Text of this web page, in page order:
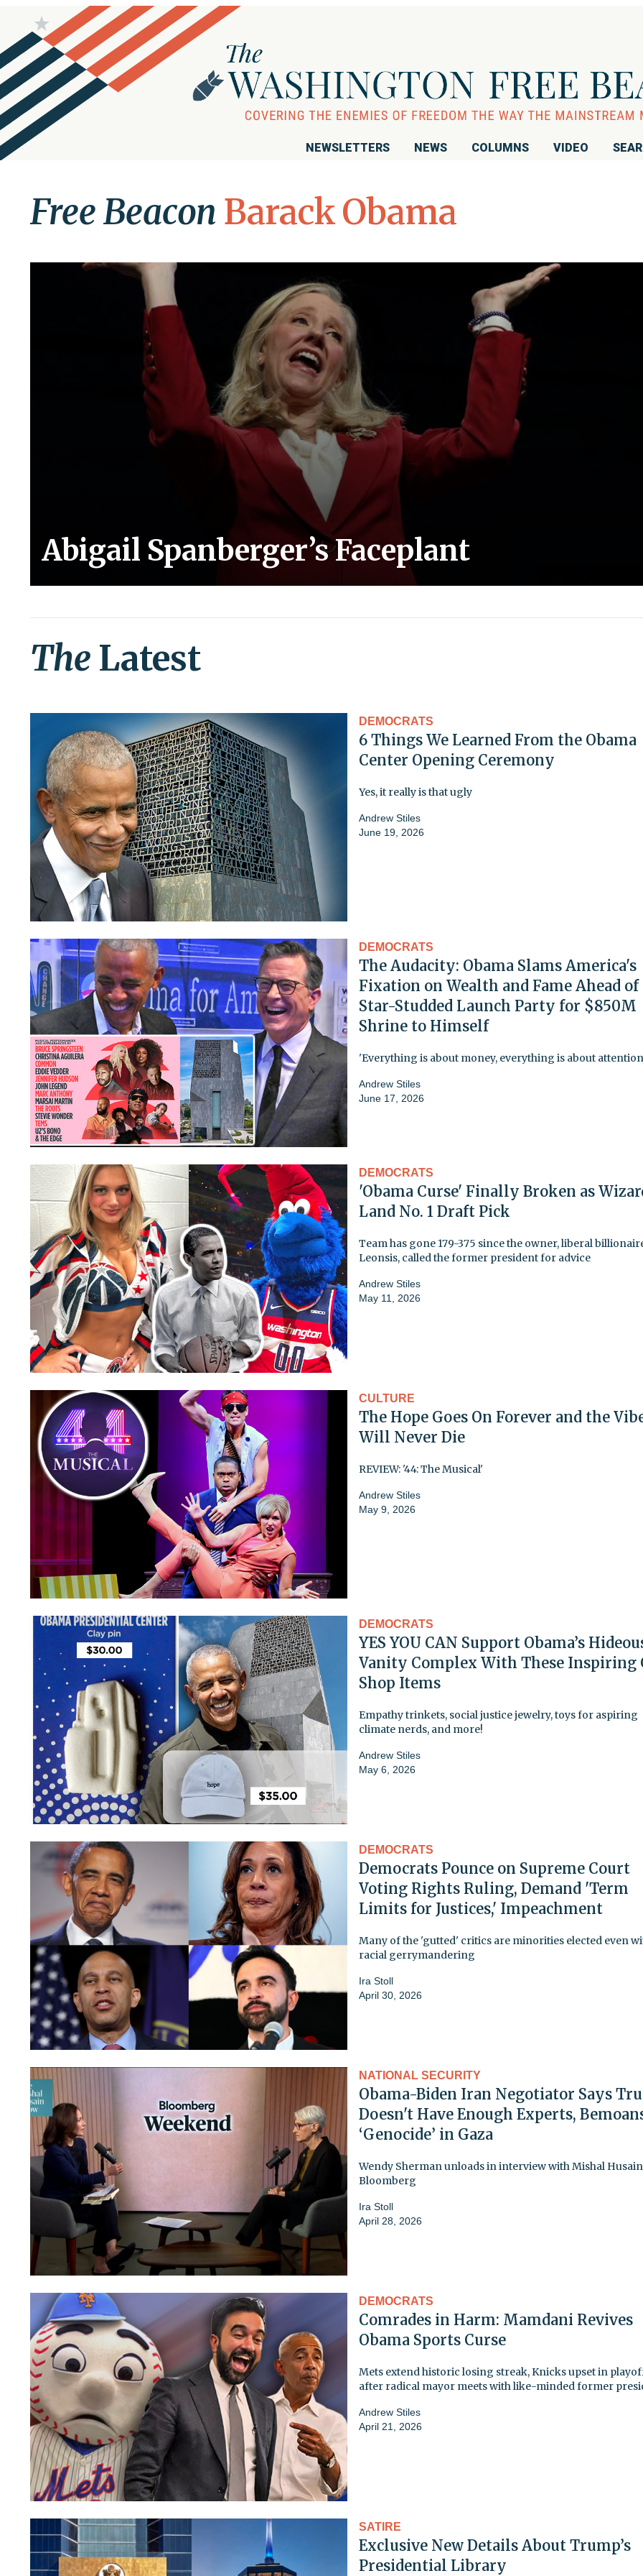
NEWSLETTERS NEWS COLUMNS VIDEO
Free Beacon Barack Obama
Abigail Spanberger’s Faceplant
The Latest
DEMOCRATS
6 Things We Learned From the Obama
Center Opening Ceremony
Yes, it really is that ugly
Andrew Stiles
June 19, 2026
DEMOCRATS
The Audacity: Obama Slams America's
Fixation on Wealth and Fame Ahead of
Star-Studded Launch Party for $850M
Shrine to Himself
'Everything is about money, everything is about
Andrew Stiles
June 17, 2026
DEMOCRATS
'Obama Curse' Finally Broken as
Land No. 1 Draft Pick
Team has gone 179-375 since the owner, liberal
Leonsis, called the former president for advice
Andrew Stiles
May 11, 2026
CULTURE
The Hope Goes On Forever and the
Will Never Die
REVIEW: '44: The Musical'
Andrew Stiles
May 9, 2026
DEMOCRATS
YES YOU CAN Support Obama’s
Vanity Complex With These Inspiring
Shop Items
Empathy trinkets, social justice jewelry, toys for aspiring
climate nerds, and more!
Andrew Stiles
May 6, 2026
DEMOCRATS
Democrats Pounce on Supreme Court
Voting Rights Ruling, Demand 'Term
Limits for Justices,' Impeachment
Many of the 'gutted' critics are minorities elected even
racial gerrymandering
Ira Stoll
April 30, 2026
NATIONAL SECURITY
Obama-Biden Iran Negotiator Says
Doesn't Have Enough Experts,
‘Genocide’ in Gaza
Wendy Sherman unloads in interview with Mishal
Bloomberg
Ira Stoll
April 28, 2026
DEMOCRATS
Comrades in Harm: Mamdani Revives
Obama Sports Curse
Mets extend historic losing streak, Knicks upset in
after radical mayor meets with like-minded former
Andrew Stiles
April 21, 2026
SATIRE
Exclusive New Details About Trump’s
Presidential Library